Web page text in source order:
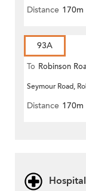
Distance 170m
93A
To Robinson
Seymour Road,
Distance 170m